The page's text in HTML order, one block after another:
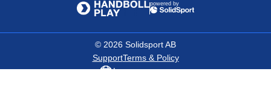
powered by
© 2026 Solidsport AB
SupportTerms & Policy
Language